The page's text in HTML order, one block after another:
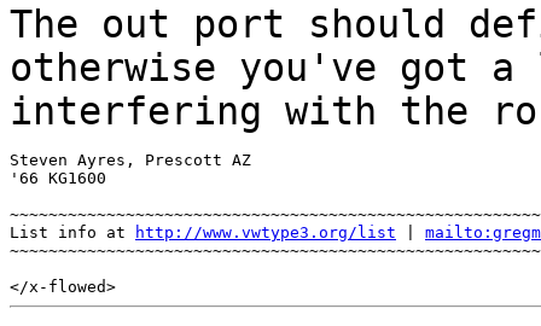
The out port should
otherwise you've got
interfering with the
Steven Ayres, Prescott AZ
'66 KG1600
List info at
http://www.vwtype3.org/list